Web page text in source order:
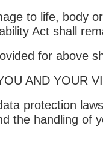
to life, body
Act shall
for above
AND YOUR
protection
the handling of